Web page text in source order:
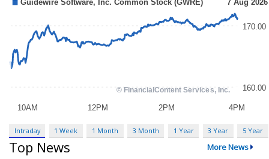
Intraday 1 Week 1 Month 3 Month 1 Year 3 Year 5 Year
Top News More News